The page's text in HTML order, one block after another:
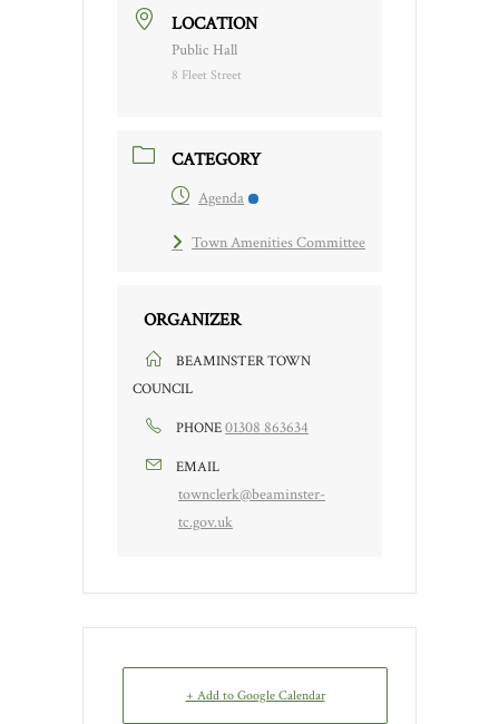
LOCATION
Public Hall
8 Fleet Street
CATEGORY
Agenda
Town Amenities Committee
ORGANIZER
BEAMINSTER TOWN
COUNCIL
PHONE01308 863634
EMAIL
townclerk@beaminster-
tc.gov.uk
+ Add to Google Calendar